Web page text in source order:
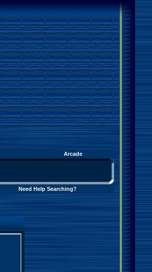
Arcade
Need Help Searching?